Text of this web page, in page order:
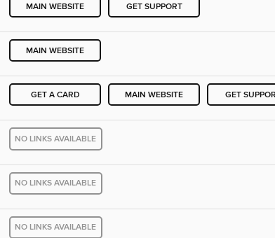
MAIN WEBSITE GET SUPPORT
MAIN WEBSITE
GET A CARD MAIN WEBSITE GET
NO LINKS AVAILABLE
NO LINKS AVAILABLE
NO LINKS AVAILABLE